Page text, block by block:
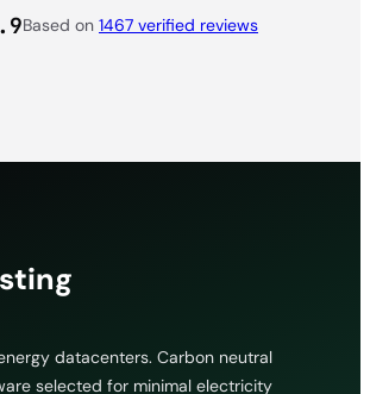
Based on 1467 verified reviews
datacenters. Carbon neutral
selected for minimal electricity